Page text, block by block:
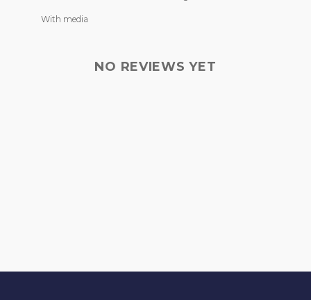
With media
NO REVIEWS YET